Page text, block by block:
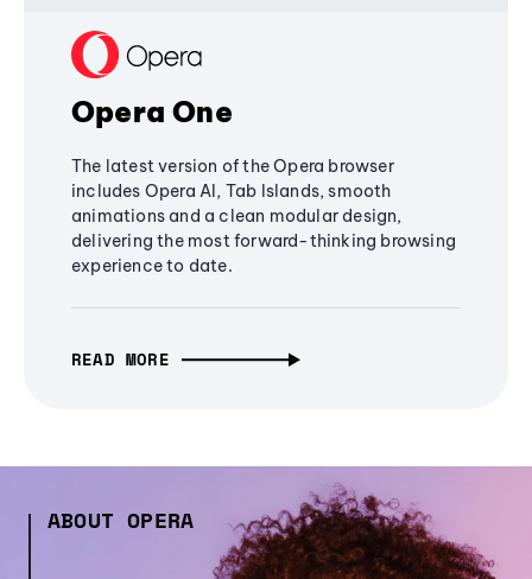
Opera One
The latest version of the Opera browser
includes Opera AI, Tab Islands, smooth
animations and a clean modular design,
delivering the most forward-thinking browsing
experience to date.
READ MORE
ABOUT OPERA